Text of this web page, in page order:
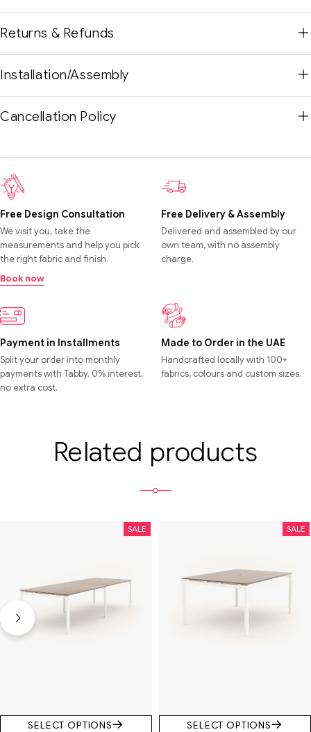
Returns & Refunds
Installation/Assembly
Cancellation Policy
Free Design Consultation
We visit you, take the
measurements and help you pick
the right fabric and finish.
Book now
Free Delivery & Assembly
Delivered and assembled by our
own team, with no assembly
charge.
Payment in Installments
Split your order into monthly
payments with Tabby. 0% interest,
no extra cost.
Made to Order in the UAE
Handcrafted locally with 100+
fabrics, colours and custom sizes.
Related products
SALE
SELECT OPTIONS
SALE
SELECT OPTIONS